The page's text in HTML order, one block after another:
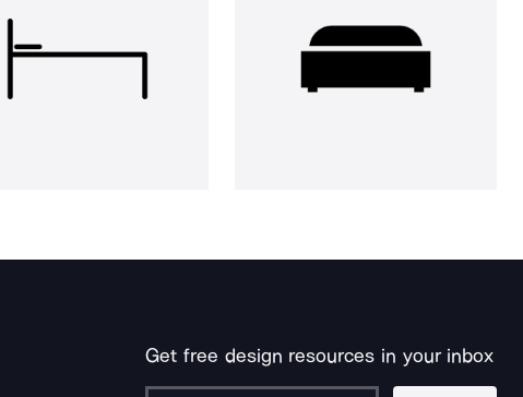
Get free design resources in your inbox